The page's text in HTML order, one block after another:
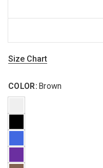
Size Chart
COLOR: Brown